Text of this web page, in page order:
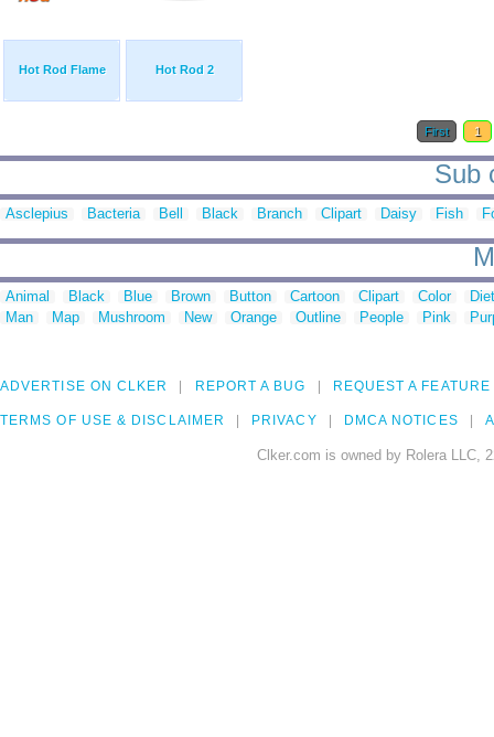
Hot Rod Flame Hot Rod 2
First 1
Sub
Asclepius Bacteria Bell Black Branch Clipart Daisy Fish
Animal Black Blue Brown Button Cartoon Clipart Color
Man
Map Mushroom New Orange Outline People Pink
ADVERTISE ON CLKER REPORT A BUG REQUEST A FEATURE
TERMS OF USE & DISCLAIMER PRIVACY DMCA NOTICES
Clker.com is owned by Rolera LLC,